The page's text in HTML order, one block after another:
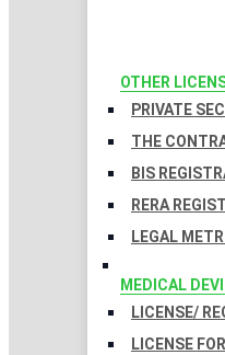
OTHER
PRIVATE
THE
BIS
RERA
LEGAL
MEDICAL
LICENSE/
LICENSE